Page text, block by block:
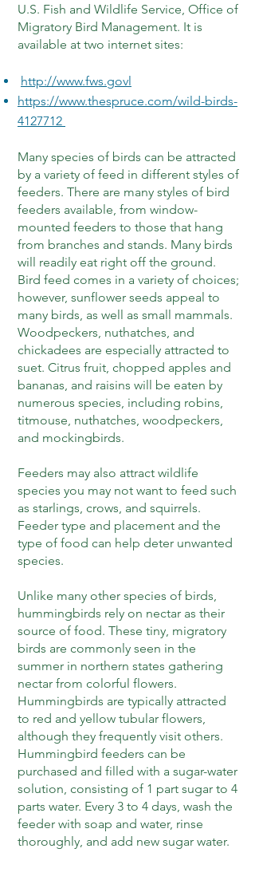
U.S. Fish and Wildlife Service, Office of
Migratory Bird Management. It is
available at two internet sites:
http://www.fws.govl
https://www.thespruce.com/wild-birds-
4127712
Many species of birds can be attracted
by a variety of feed in different styles of
feeders. There are many styles of bird
feeders available, from window-
mounted feeders to those that hang
from branches and stands. Many birds
will readily eat right off the ground.
Bird feed comes in a variety of choices;
however, sunflower seeds appeal to
many birds, as well as small mammals.
Woodpeckers, nuthatches, and
chickadees are especially attracted to
suet. Citrus fruit, chopped apples and
bananas, and raisins will be eaten by
numerous species, including robins,
titmouse, nuthatches, woodpeckers,
and mockingbirds.
Feeders may also attract wildlife
species you may not want to feed such
as starlings, crows, and squirrels.
Feeder type and placement and the
type of food can help deter unwanted
species.
Unlike many other species of birds,
hummingbirds rely on nectar as their
source of food. These tiny, migratory
birds are commonly seen in the
summer in northern states gathering
nectar from colorful flowers.
Hummingbirds are typically attracted
to red and yellow tubular flowers,
although they frequently visit others.
Hummingbird feeders can be
purchased and filled with a sugar-water
solution, consisting of 1 part sugar to 4
parts water. Every 3 to 4 days, wash the
feeder with soap and water, rinse
thoroughly, and add new sugar water.